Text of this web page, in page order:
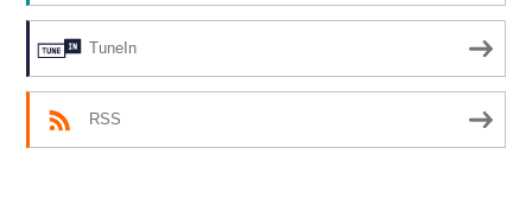
TuneIn
RSS